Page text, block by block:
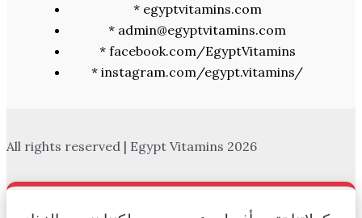
* egyptvitamins.com
* admin@egyptvitamins.com
* facebook.com/EgyptVitamins
* instagram.com/egypt.vitamins/
All rights reserved | Egypt Vitamins 2026